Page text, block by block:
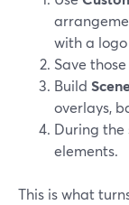
with a logo
Save
Build
overlays,
During the
elements.
This is what